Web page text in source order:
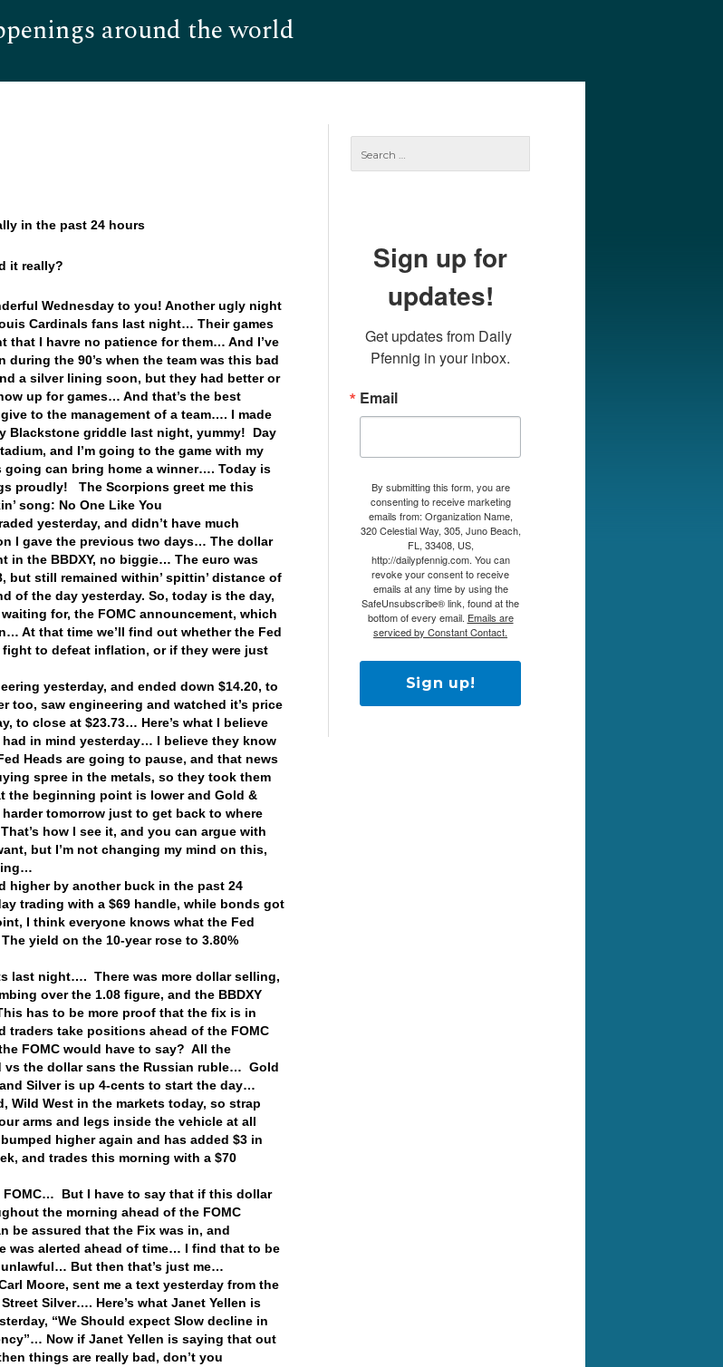
around the world
in the past 24 hours
it really?
Wednesday to you! Another ugly night
Cardinals fans last night… Their games
that I havre no patience for them… And I’ve
during the 90’s when the team was this bad
a silver lining soon, but they had better or
up for games… And that’s the best
to the management of a team…. I made
Blackstone griddle last night, yummy! Day
and I’m going to the game with my
going can bring home a winner…. Today is
proudly! The Scorpions greet me this
song: No One Like You
yesterday, and didn’t have much
I gave the previous two days… The dollar
in the BBDXY, no biggie… The euro was
but still remained within’ spittin’ distance of
of the day yesterday. So, today is the day,
for, the FOMC announcement, which
At that time we’ll find out whether the Fed
fight to defeat inflation, or if they were just
yesterday, and ended down $14.20, to
too, saw engineering and watched it’s price
to close at $23.73… Here’s what I believe
in mind yesterday… I believe they know
Heads are going to pause, and that news
spree in the metals, so they took them
the beginning point is lower and Gold &
tomorrow just to get back to where
how I see it, and you can argue with
but I’m not changing my mind on this,
higher by another buck in the past 24
trading with a $69 handle, while bonds got
I think everyone knows what the Fed
yield on the 10-year rose to 3.80%
last night…. There was more dollar selling,
over the 1.08 figure, and the BBDXY
has to be more proof that the fix is in
traders take positions ahead of the FOMC
FOMC would have to say? All the
vs the dollar sans the Russian ruble… Gold
Silver is up 4-cents to start the day…
Wild West in the markets today, so strap
arms and legs inside the vehicle at all
higher again and has added $3 in
and trades this morning with a $70
FOMC… But I have to say that if this dollar
the morning ahead of the FOMC
be assured that the Fix was in, and
was alerted ahead of time… I find that to be
But then that’s just me…
Moore, sent me a text yesterday from the
Silver…. Here’s what Janet Yellen is
“We Should expect Slow decline in
Now if Janet Yellen is saying that out
things are really bad, don’t you
Sign up for
updates!
Get updates from Daily
Pfennig in your inbox.
Email
By submitting this form, you are
consenting to receive marketing
emails from: Organization Name,
320 Celestial Way, 305, Juno Beach,
FL, 33408, US,
http://dailypfennig.com. You can
revoke your consent to receive
emails at any time by using the
SafeUnsubscribe® link, found at the
bottom of every email. Emails are
serviced by Constant Contact.
Sign up!